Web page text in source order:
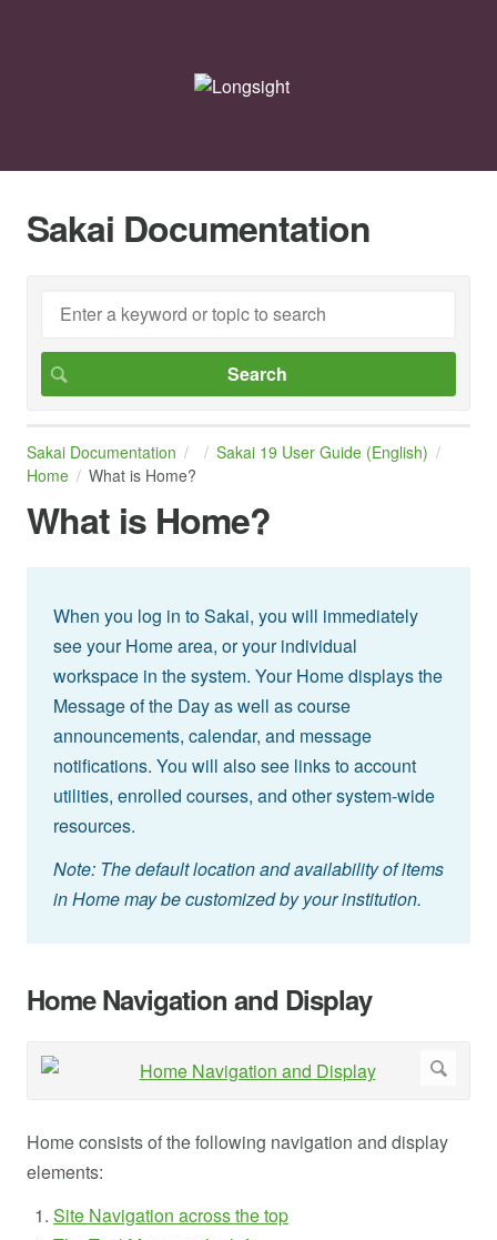
Sakai Documentation
Sakai Documentation
Sakai 19 User Guide (English)
Home
What is Home?
What is Home?
When you log in to Sakai, you will immediately
see your Home area, or your individual
workspace in the system. Your Home displays the
Message of the Day as well as course
announcements, calendar, and message
notifications. You will also see links to account
utilities, enrolled courses, and other system-wide
resources.
Note: The default location and availability of items
in Home may be customized by your institution.
Home Navigation and Display
Home consists of the following navigation and display
elements:
Site Navigation across the top